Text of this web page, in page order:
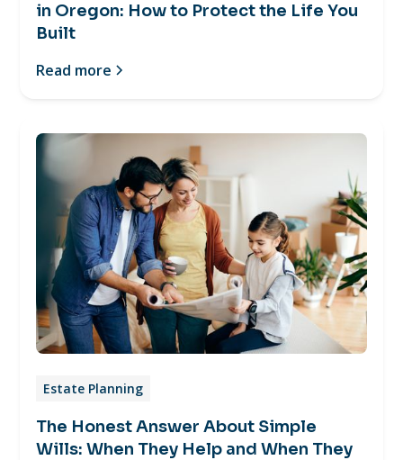
in Oregon: How to Protect the Life You
Built
Read more
Estate Planning
The Honest Answer About Simple
Wills: When They Help and When They